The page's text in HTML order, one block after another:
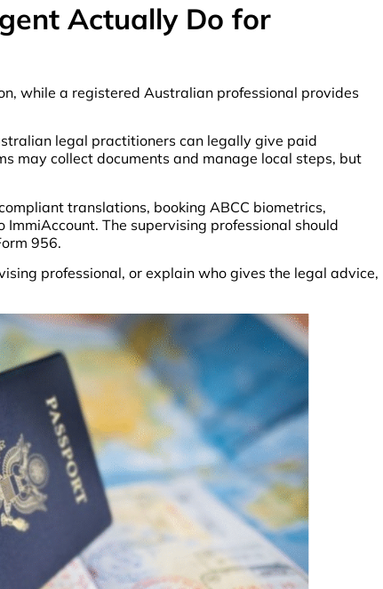
Actually Do for
while a registered Australian professional provides
legal practitioners can legally give paid
may collect documents and manage local steps, but
translations, booking ABCC biometrics,
The supervising professional should
956.
professional, or explain who gives the legal advice,